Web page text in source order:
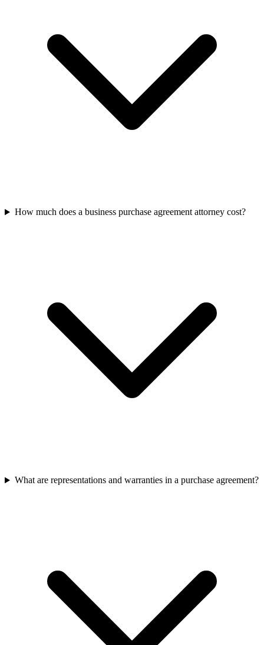
How much does a business purchase agreement attorney cost?
What are representations and warranties in a purchase agreement?